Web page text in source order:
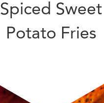
Spiced Sweet
Potato Fries